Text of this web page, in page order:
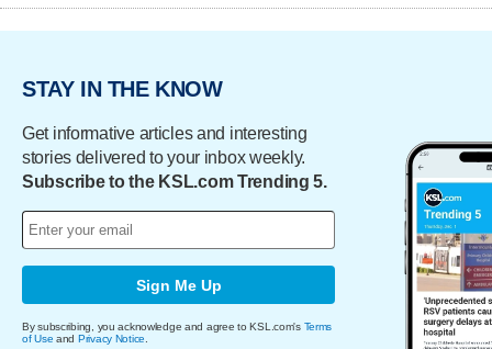
STAY IN THE KNOW
Get informative articles and interesting
stories delivered to your inbox weekly.
Subscribe to the KSL.com Trending 5.
Sign Me Up
By subscribing, you acknowledge and agree to KSL.com's Terms
of Use and Privacy Notice.